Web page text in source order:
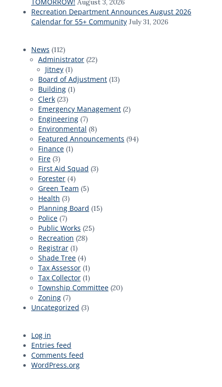
Recreation Department Announces August 2026
Calendar for 55+ Community July 31, 2026
News (112)
Administrator(22)
Jitney(1)
Board of Adjustment(13)
Building(1)
Clerk(23)
Emergency Management(2)
Engineering(7)
Environmental (8)
Featured Announcements (94)
Finance(1)
Fire(3)
First Aid Squad (3)
Forester(4)
Green Team (5)
Health (3)
Planning Board (15)
Police(7)
Public Works (25)
Recreation (28)
Registrar(1)
Shade Tree(4)
Tax Assessor(1)
Tax Collector(1)
Township Committee(20)
Zoning(7)
Uncategorized (3)
Log in
Entries feed
Comments feed
WordPress.org